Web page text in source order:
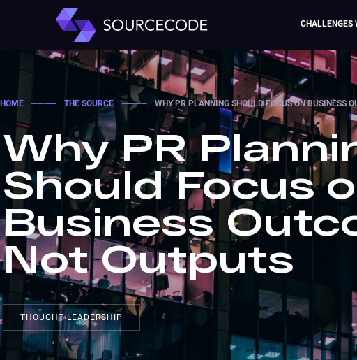
CHALLENGES
HOME ──── THE SOURCE ──── WHY PR PLANNING SHOULD FOCUS ON BUSINESS
Why PR
Should Focus
Business
Not Outputs
THOUGHT LEADERSHIP